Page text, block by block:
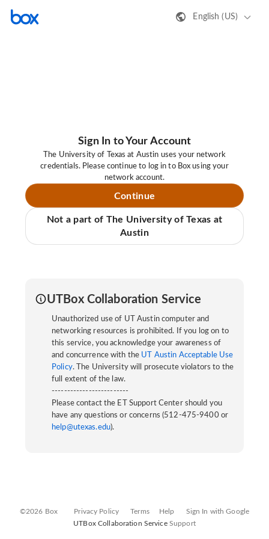
English (US)
Sign In to Your Account
The University of Texas at Austin uses your network
credentials. Please continue to log in to Box using your
network account.
Continue
Not a part of The University of Texas at
Austin
UTBox Collaboration Service
Unauthorized use of UT Austin computer and
networking resources is prohibited. If you log on to
this service, you acknowledge your awareness of
and concurrence with the UT Austin Acceptable Use
Policy. The University will prosecute violators to the
full extent of the law.
-------------------------
Please contact the ET Support Center should you
have any questions or concerns (512-475-9400 or
help@utexas.edu).
©2026 Box Privacy Policy Terms Help
Sign In with Google
UTBox Collaboration Service Support